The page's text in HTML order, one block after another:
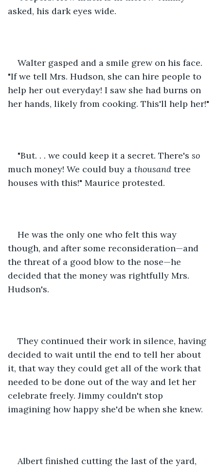
asked, his dark eyes wide.
Walter gasped and a smile grew on his face.
"If we tell Mrs. Hudson, she can hire people to
help her out everyday! I saw she had burns on
her hands, likely from cooking. This'll help her!"
"But. . . we could keep it a secret. There's so
much money! We could buy a thousand tree
houses with this!" Maurice protested.
He was the only one who felt this way
though, and after some reconsideration—and
the threat of a good blow to the nose—he
decided that the money was rightfully Mrs.
Hudson's.
They continued their work in silence, having
decided to wait until the end to tell her about
it, that way they could get all of the work that
needed to be done out of the way and let her
celebrate freely. Jimmy couldn't stop
imagining how happy she'd be when she knew.
Albert finished cutting the last of the yard,